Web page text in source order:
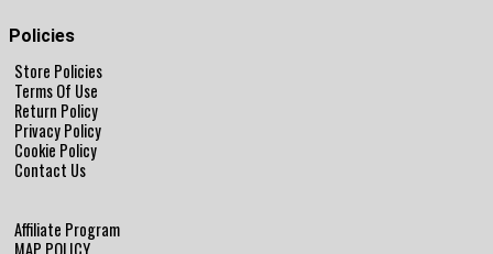
Policies
Store Policies
Terms Of Use
Return Policy
Privacy Policy
Cookie Policy
Contact Us
Affiliate Program
MAP POLICY